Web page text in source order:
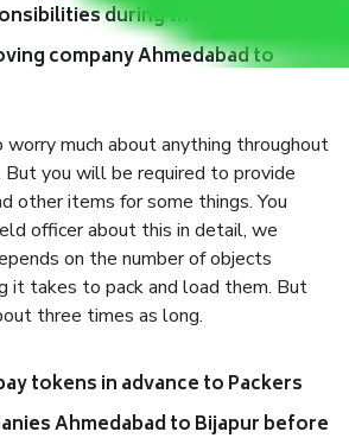
during the moving
company Ahmedabad to
much about anything throughout
But you will be required to provide
other items for some things. You
officer about this in detail, we
on the number of objects
it takes to pack and load them. But
three times as long.
tokens in advance to Packers
Ahmedabad to Bijapur before